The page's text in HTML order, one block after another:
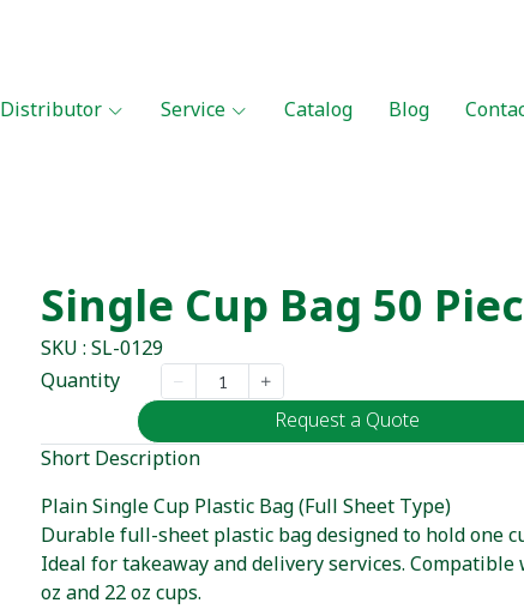
Distributor Service Catalog Blog
Single Cup Bag 50
SKU : SL-0129
Quantity
Request a Quote
Short Description
Plain Single Cup Plastic Bag (Full Sheet Type)
Durable full-sheet plastic bag designed to hold one
Ideal for takeaway and delivery services.
oz and 22 oz cups.